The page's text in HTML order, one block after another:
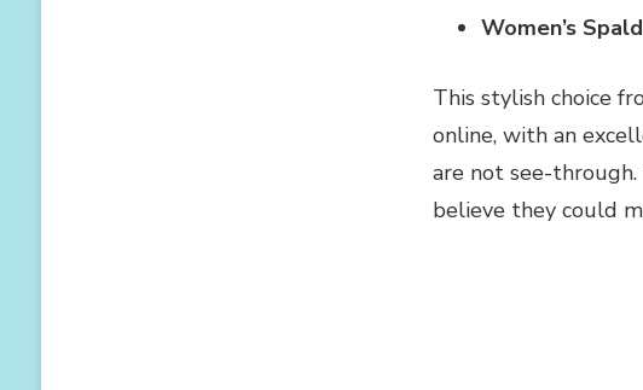
Women’s
This stylish choice
online, with an
are not see-
believe they could